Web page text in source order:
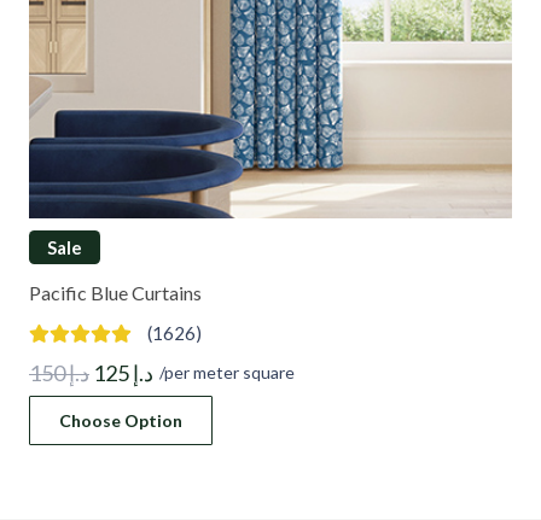
Sale
Pacific Blue Curtains
(1626)
د.إ150
Original
price
was:
د.إ Current
price
is:
/per meter square
Choose Option